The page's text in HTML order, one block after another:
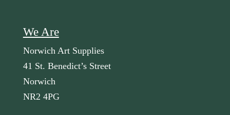
We Are
Norwich Art Supplies
41 St. Benedict’s Street
Norwich
NR2 4PG